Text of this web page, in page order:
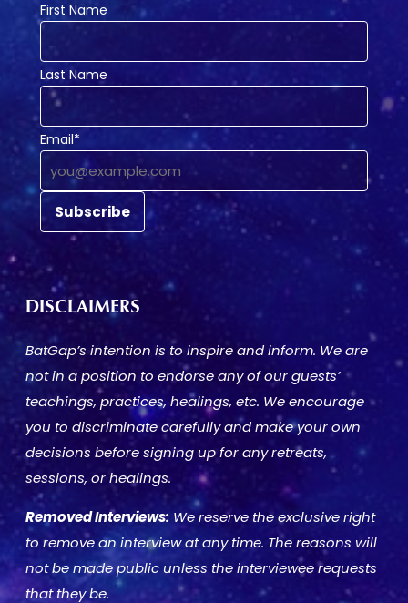
First Name
Last Name
Email*
DISCLAIMERS
BatGap’s intention is to inspire and inform. We are
not in a position to endorse any of our guests’
teachings, practices, healings, etc. We encourage
you to discriminate carefully and make your own
decisions before signing up for any retreats,
sessions, or healings.
Removed Interviews: We reserve the exclusive right
to remove an interview at any time. The reasons will
not be made public unless the interviewee requests
that they be.